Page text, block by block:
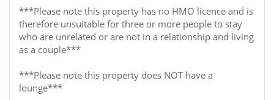
***Please note this property has no HMO licence and is
therefore unsuitable for three or more people to stay
who are unrelated or are not in a relationship and living
as a couple***
***Please note this property does NOT have a
lounge***